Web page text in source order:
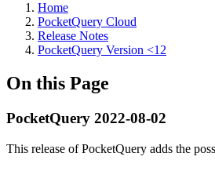
Home
PocketQuery Cloud
Release Notes
PocketQuery Version <12
On this Page
PocketQuery 2022-08-02
This release of PocketQuery adds the